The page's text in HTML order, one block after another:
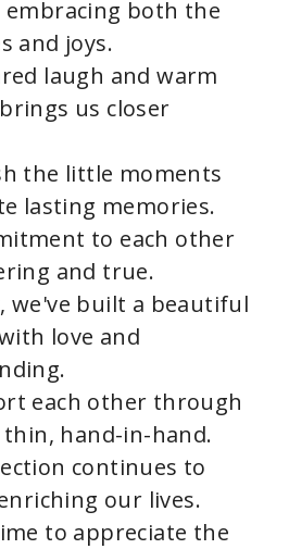
both the
and joys.
laugh and warm
us closer
the little moments
lasting memories.
to each other
and true.
we've built a beautiful
love and
each other through
hand-in-hand.
continues to
our lives.
to appreciate the